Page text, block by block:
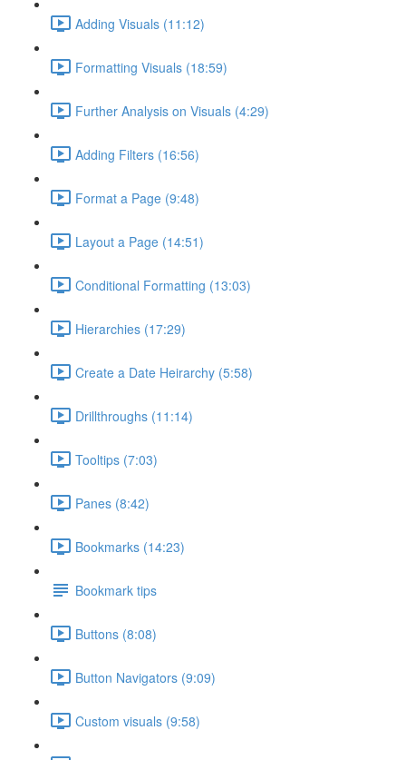
Adding Visuals (11:12)
Formatting Visuals (18:59)
Further Analysis on Visuals (4:29)
Adding Filters (16:56)
Format a Page (9:48)
Layout a Page (14:51)
Conditional Formatting (13:03)
Hierarchies (17:29)
Create a Date Heirarchy (5:58)
Drillthroughs (11:14)
Tooltips (7:03)
Panes (8:42)
Bookmarks (14:23)
Bookmark tips
Buttons (8:08)
Button Navigators (9:09)
Custom visuals (9:58)